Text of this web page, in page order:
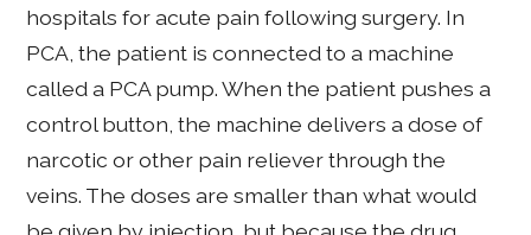
hospitals for acute pain following surgery. In
PCA, the patient is connected to a machine
called a PCA pump. When the patient pushes a
control button, the machine delivers a dose of
narcotic or other pain reliever through the
veins. The doses are smaller than what would